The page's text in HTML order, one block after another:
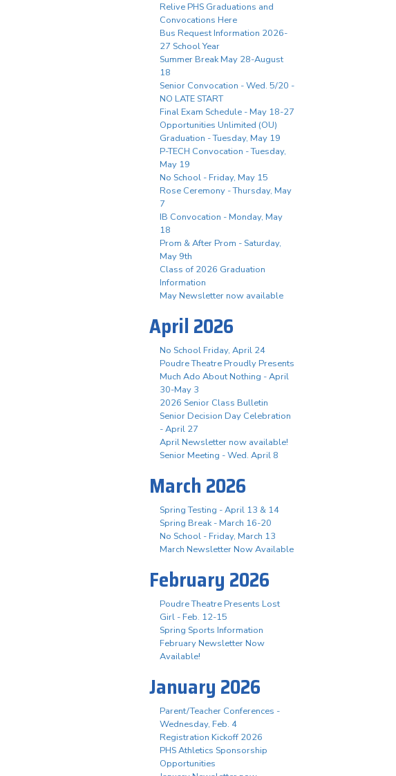
Relive PHS Graduations and
Convocations Here
Bus Request Information 2026-
27 School Year
Summer Break May 28-August
18
Senior Convocation - Wed. 5/20 -
NO LATE START
Final Exam Schedule - May 18-27
Opportunities Unlimited (OU)
Graduation - Tuesday, May 19
P-TECH Convocation - Tuesday,
May 19
No School - Friday, May 15
Rose Ceremony - Thursday, May
7
IB Convocation - Monday, May
18
Prom & After Prom - Saturday,
May 9th
Class of 2026 Graduation
Information
May Newsletter now available
April 2026
No School Friday, April 24
Poudre Theatre Proudly Presents
Much Ado About Nothing - April
30-May 3
2026 Senior Class Bulletin
Senior Decision Day Celebration
- April 27
April Newsletter now available!
Senior Meeting - Wed. April 8
March 2026
Spring Testing - April 13 & 14
Spring Break - March 16-20
No School - Friday, March 13
March Newsletter Now Available
February 2026
Poudre Theatre Presents Lost
Girl - Feb. 12-15
Spring Sports Information
February Newsletter Now
Available!
January 2026
Parent/Teacher Conferences -
Wednesday, Feb. 4
Registration Kickoff 2026
PHS Athletics Sponsorship
Opportunities